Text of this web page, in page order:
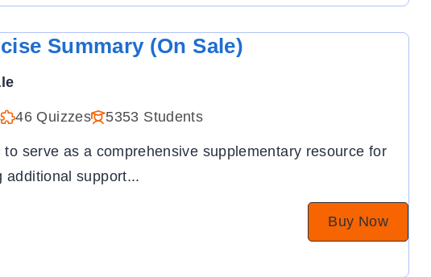
Summary (On Sale)
46 Quizzes 5353 Students
serve as a comprehensive supplementary resource for
additional support...
Buy Now